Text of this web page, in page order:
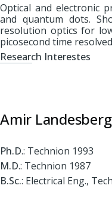
Optical and electronic
and quantum dots.
resolution optics for
picosecond time
Research Interestes
Amir Landesberg
Ph.D.: Technion 1993
M.D.: Technion 1987
B.Sc.: Electrical Eng.,